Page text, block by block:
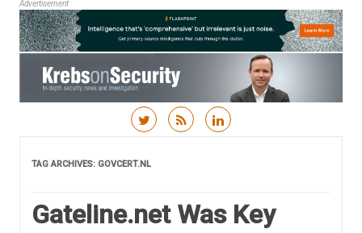
Advertisement
TAG ARCHIVES: GOVCERT.NL
Gateline.net Was Key